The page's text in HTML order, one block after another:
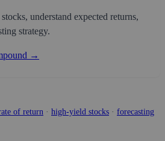
understand expected returns,
strategy.
→
of return · high-yield stocks · forecasting